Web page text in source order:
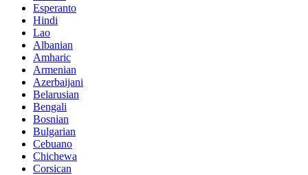
Esperanto
Hindi
Lao
Albanian
Amharic
Armenian
Azerbaijani
Belarusian
Bengali
Bosnian
Bulgarian
Cebuano
Chichewa
Corsican